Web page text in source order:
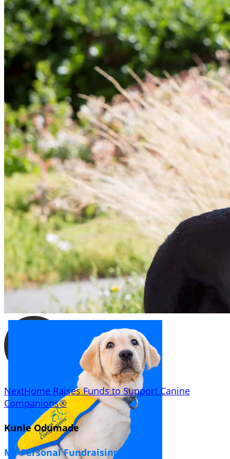
NextHome Raises Funds to Support Canine
Companions®
Kunle Odumade
My Personal Fundraising Page